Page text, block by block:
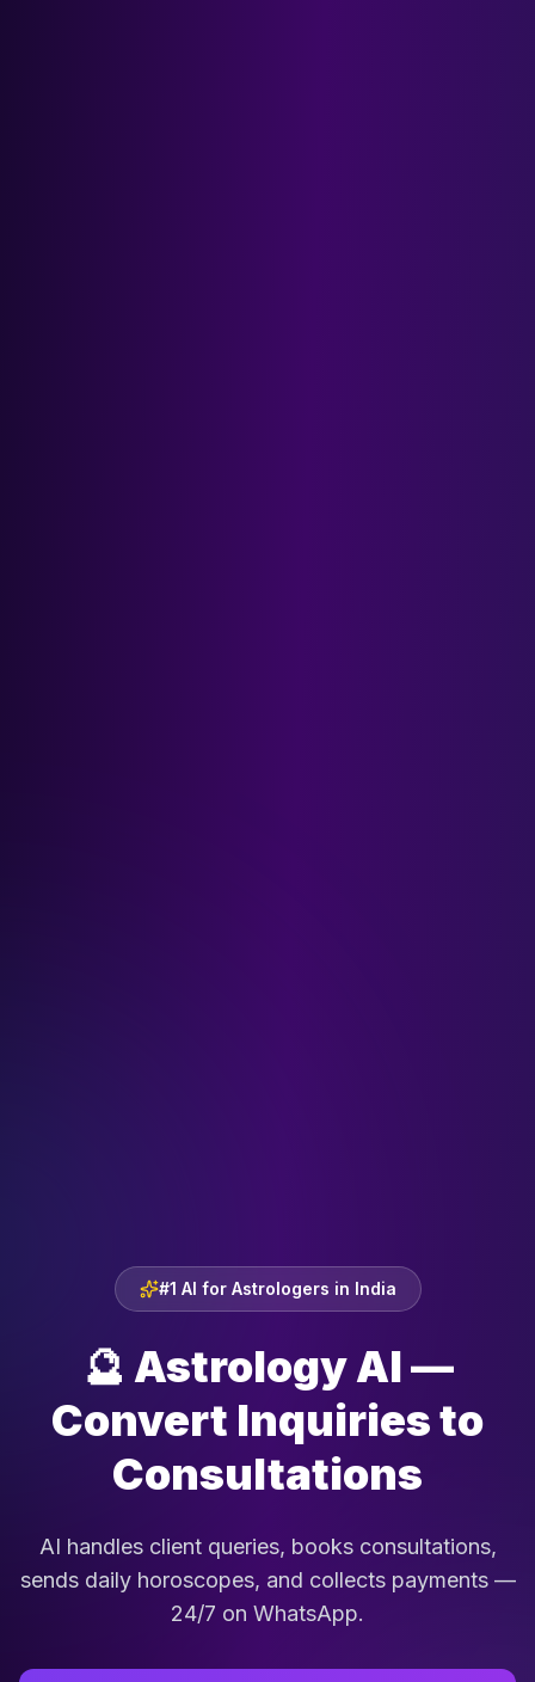
#1 AI for Astrologers in India
🔮 Astrology AI —
Convert Inquiries to
Consultations
AI handles client queries, books consultations,
sends daily horoscopes, and collects payments —
24/7 on WhatsApp.